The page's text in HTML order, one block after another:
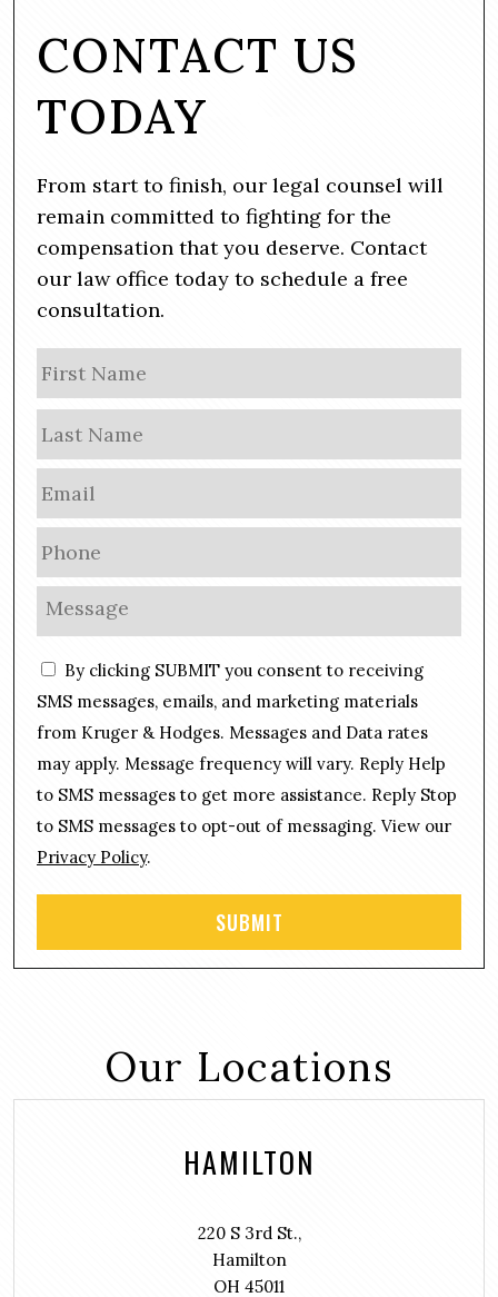
CONTACT US
TODAY
From start to finish, our legal counsel will
remain committed to fighting for the
compensation that you deserve. Contact
our law office today to schedule a free
consultation.
a
m
e
E
m
a
i
l
*
P
h
o
n
e
*
M
s
a
g
*
C
o
s
e
n
t
By clicking SUBMIT you consent to receiving
SMS messages, emails, and marketing materials
from Kruger & Hodges. Messages and Data rates
may apply. Message frequency will vary. Reply Help
to SMS messages to get more assistance. Reply Stop
to SMS messages to opt-out of messaging. View our
Privacy Policy.
Our Locations
HAMILTON
220 S 3rd St.,
Hamilton
OH 45011